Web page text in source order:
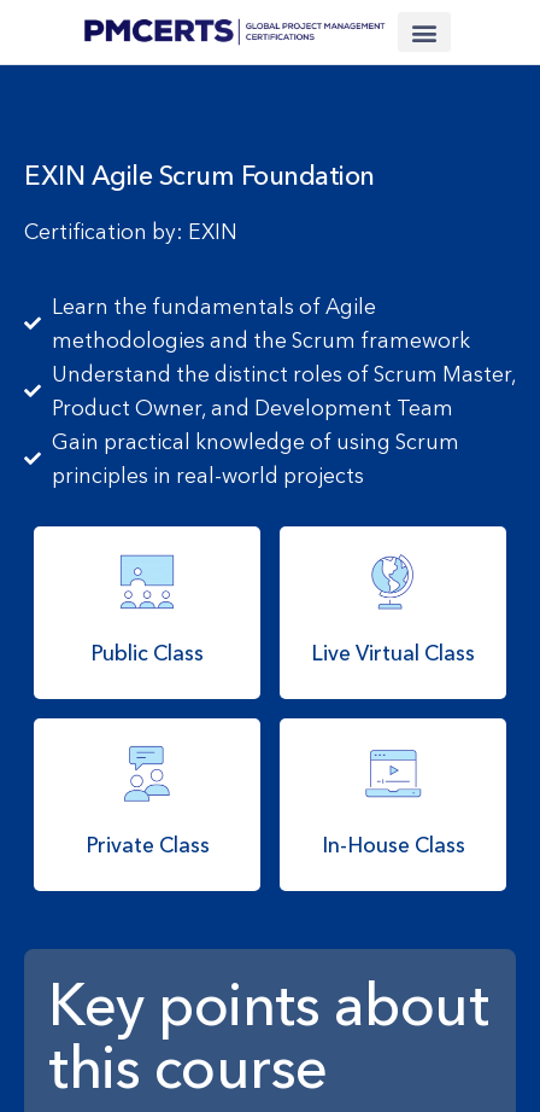
EXIN Agile Scrum Foundation
Certification by: EXIN
Learn the fundamentals of Agile
methodologies and the Scrum framework
Understand the distinct roles of Scrum Master,
Product Owner, and Development Team
Gain practical knowledge of using Scrum
principles in real-world projects
Public Class Live Virtual Class
Private Class In-House Class
Key points about
this course